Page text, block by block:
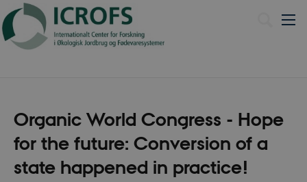
Organic World Congress - Hope
for the future: Conversion of a
state happened in practice!